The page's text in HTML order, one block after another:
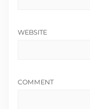
WEBSITE
COMMENT